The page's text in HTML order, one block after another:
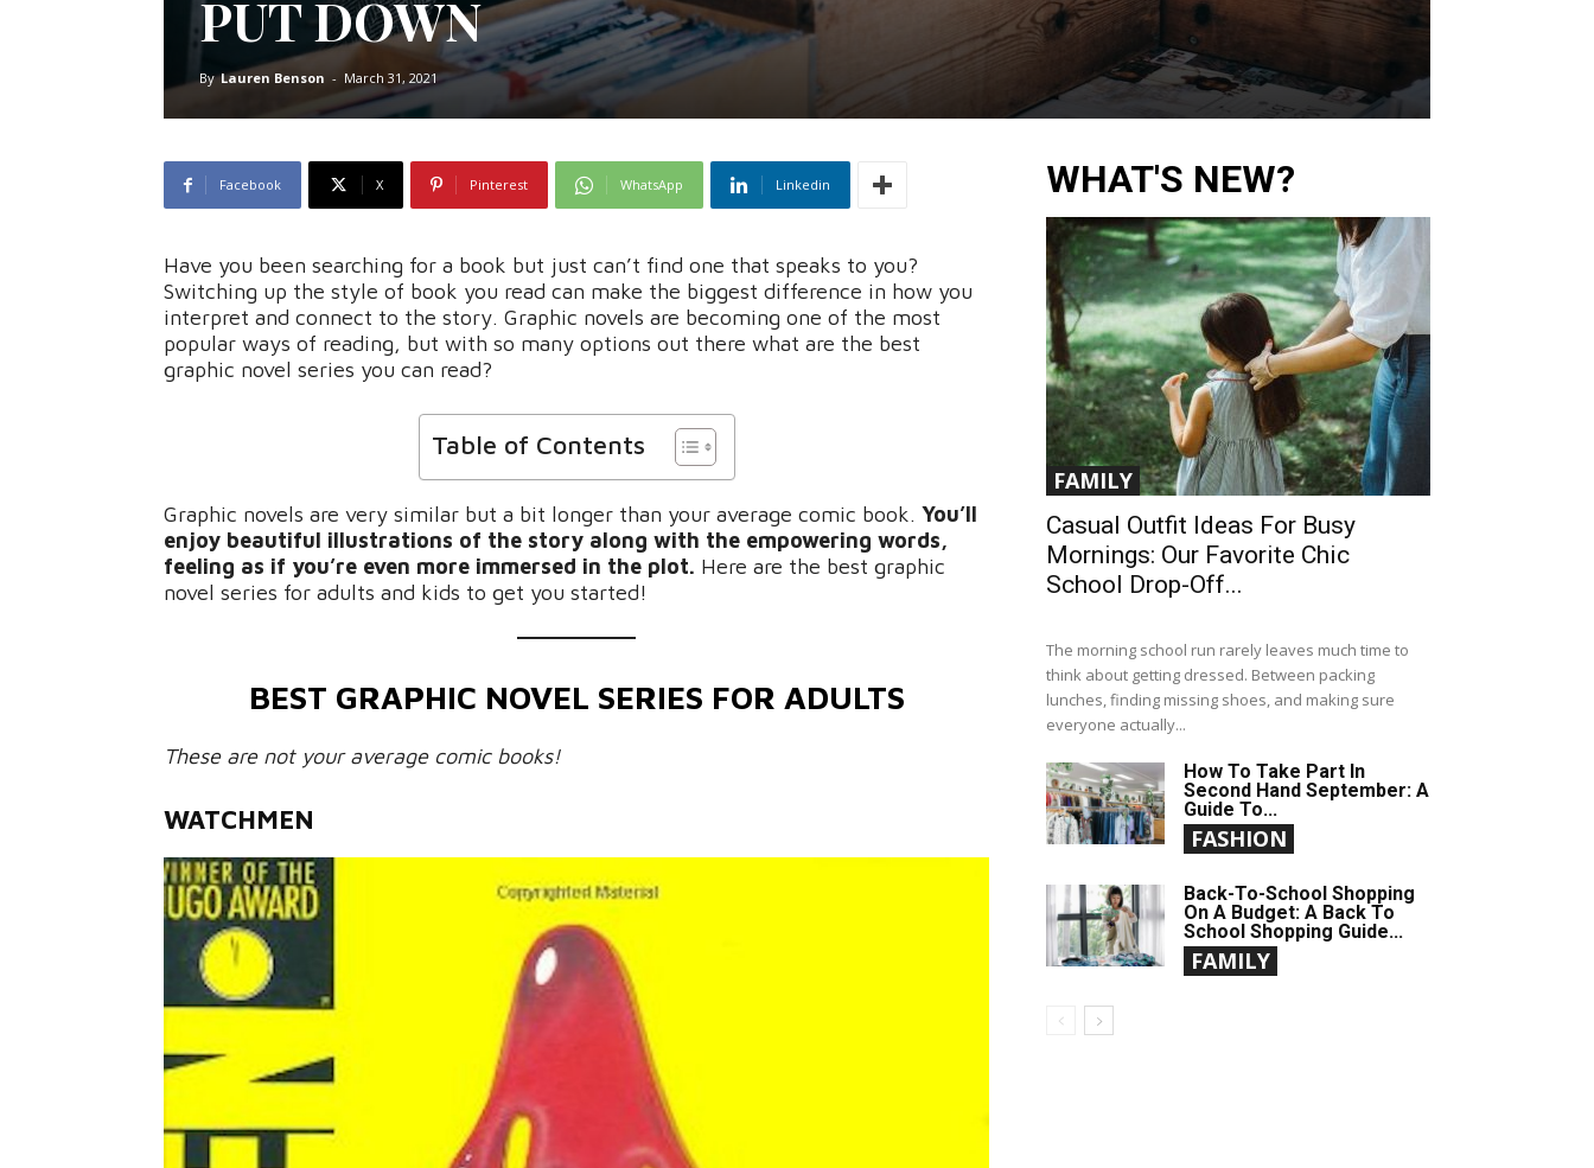
PUT DOWN
By Lauren Benson - March 31, 2021
Facebook X Pinterest WhatsApp Linkedin
Have you been searching for a book but just can’t find one that speaks to you?
Switching up the style of book you read can make the biggest difference in how you
interpret and connect to the story. Graphic novels are becoming one of the most
popular ways of reading, but with so many options out there what are the best
graphic novel series you can read?
Table of Contents
Graphic novels are very similar but a bit longer than your average comic book. You’ll
enjoy beautiful illustrations of the story along with the empowering words,
feeling as if you’re even more immersed in the plot. Here are the best graphic
novel series for adults and kids to get you started!
BEST GRAPHIC NOVEL SERIES FOR ADULTS
These are not your average comic books!
WATCHMEN
WHAT'S NEW?
FAMILY
Casual Outfit Ideas For Busy
Mornings: Our Favorite Chic
School Drop-Off...
The morning school run rarely leaves much time to
think about getting dressed. Between packing
lunches, finding missing shoes, and making sure
everyone actually...
How To Take Part In
Second Hand September: A
Guide To...
FASHION
Back-To-School Shopping
On A Budget: A Back To
School Shopping Guide...
FAMILY